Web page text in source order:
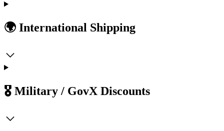
🌍 International Shipping
🎖️ Military / GovX Discounts